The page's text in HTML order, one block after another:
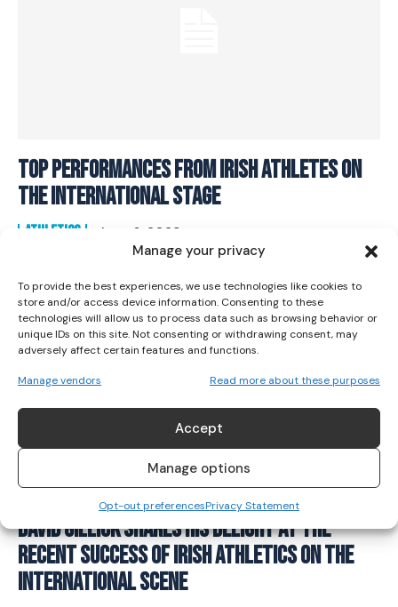
Manage your privacy
To provide the best experiences, we use technologies like cookies to
store and/or access device information. Consenting to these
technologies will allow us to process data such as browsing behavior or
unique IDs on this site. Not consenting or withdrawing consent, may
adversely affect certain features and functions.
Manage vendors Read more about these purposes
Accept
Manage options
Opt-out preferencesPrivacy Statement
I WANT IN
Top Performances From Irish Athletes On
The International Stage
ATHLETICS June 6, 2023
David Gillick Shares His Delight At The
Recent Success Of Irish Athletics On The
International Scene